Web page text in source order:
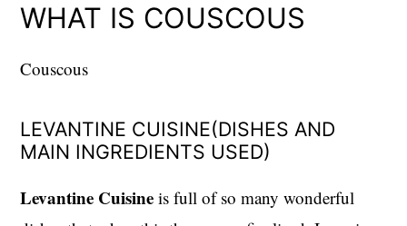
WHAT IS COUSCOUS
Couscous
LEVANTINE CUISINE(DISHES AND
MAIN INGREDIENTS USED)
Levantine Cuisine is full of so many wonderful